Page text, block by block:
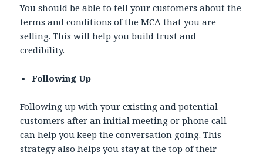
You should be able to tell your customers about the
terms and conditions of the MCA that you are
selling. This will help you build trust and
credibility.
Following Up
Following up with your existing and potential
customers after an initial meeting or phone call
can help you keep the conversation going. This
strategy also helps you stay at the top of their